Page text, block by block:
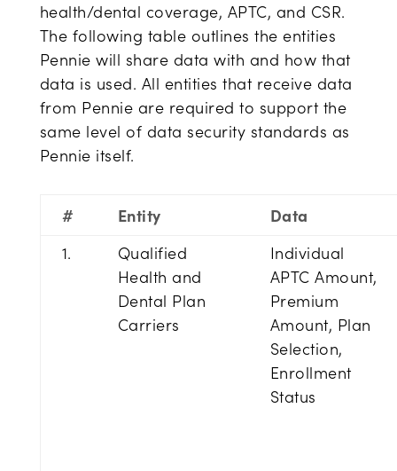
health/dental coverage, APTC, and CSR.
The following table outlines the entities
Pennie will share data with and how that
data is used. All entities that receive data
from Pennie are required to support the
same level of data security standards as
Pennie itself.
# Entity Data
1.
Qualified
Health and
Dental Plan
Carriers
Individual
APTC Amount,
Premium
Amount, Plan
Selection,
Enrollment
Status